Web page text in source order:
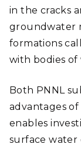
in the cracks
groundwater
formations
with bodies
Both PNNL
advantages
enables
surface water